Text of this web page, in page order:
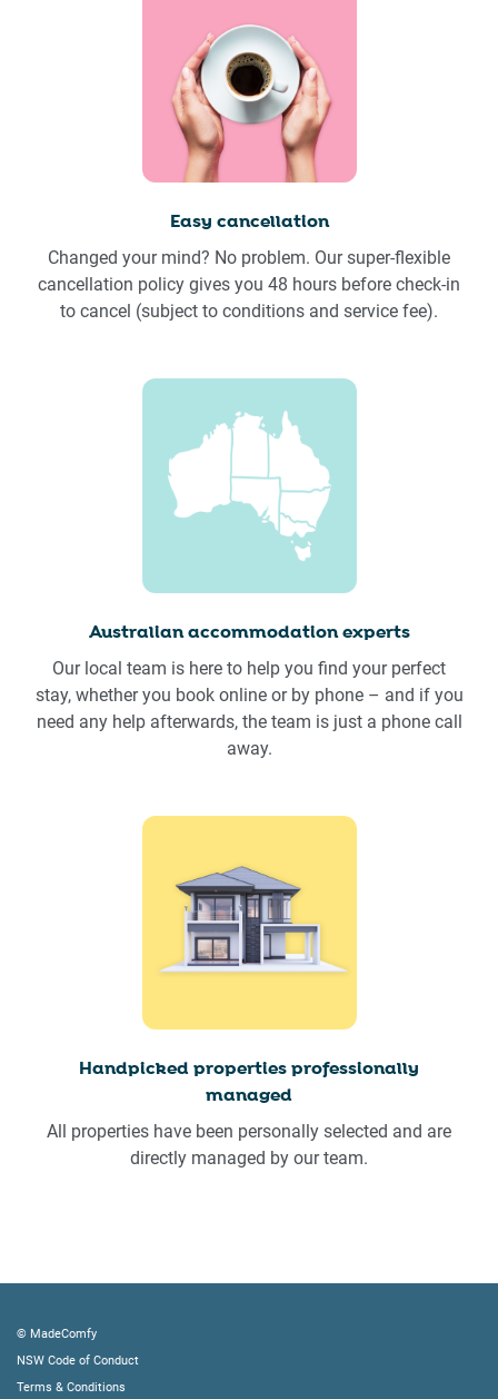
Easy cancellation
Changed your mind? No problem. Our super-flexible
cancellation policy gives you 48 hours before check-in
to cancel (subject to conditions and service fee).
Australian accommodation experts
Our local team is here to help you find your perfect
stay, whether you book online or by phone – and if you
need any help afterwards, the team is just a phone call
away.
Handpicked properties professionally
managed
All properties have been personally selected and are
directly managed by our team.
© MadeComfy
NSW Code of Conduct
Terms & Conditions